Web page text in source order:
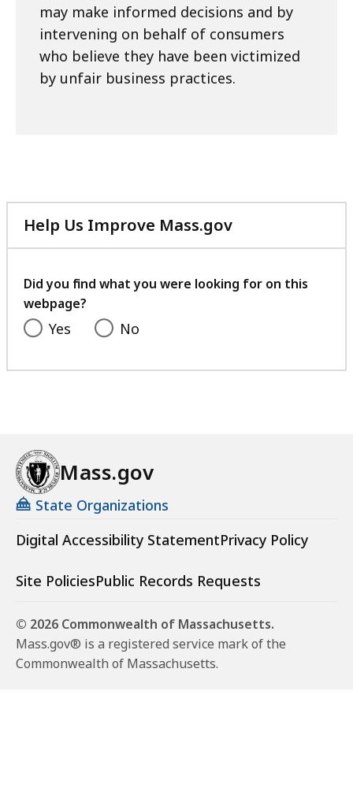
may make informed decisions and by
intervening on behalf of consumers
who believe they have been victimized
by unfair business practices.
Help Us Improve Mass.gov
with
feedback
Did you find what you were looking for on this
webpage?
Yes No
Mass.gov
State Organizations
Digital Accessibility StatementPrivacy Policy
Site PoliciesPublic Records Requests
© 2026 Commonwealth of Massachusetts.
Mass.gov® is a registered service mark of the
Commonwealth of Massachusetts.